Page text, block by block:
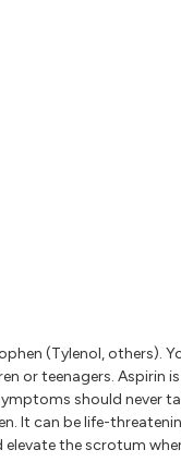
(Tylenol, others).
or teenagers. Aspirin
should never
It can be life-
the scrotum